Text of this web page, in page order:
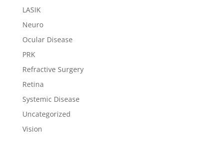
LASIK
Neuro
Ocular Disease
PRK
Refractive Surgery
Retina
Systemic Disease
Uncategorized
Vision